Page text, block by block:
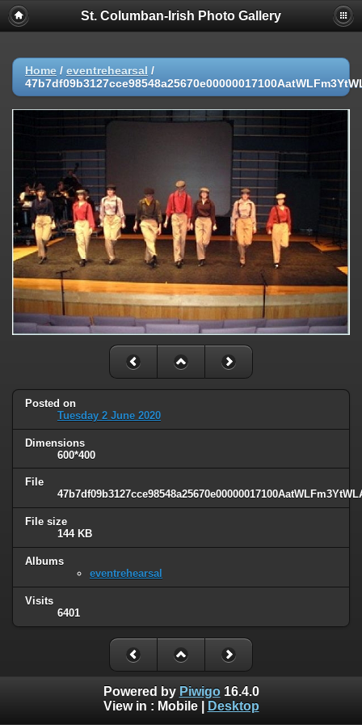
St. Columban-Irish Photo Gallery
Home / eventrehearsal /
Posted on
Tuesday 2 June 2020
Dimensions
600*400
File
File size
144 KB
Albums
eventrehearsal
Visits
6401
Powered by Piwigo16.4.0
View in : Mobile| Desktop